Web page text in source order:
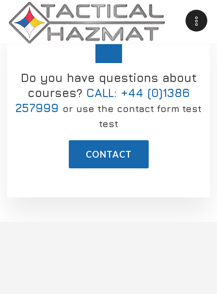
Do you have questions about
courses? CALL: +44 (0)1386
257999 or use the contact form test
test
CONTACT